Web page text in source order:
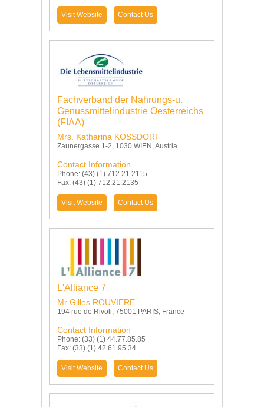
Visit Website Contact Us
Fachverband der Nahrungs-u.
Genussmittelindustrie Oesterreichs
(FIAA)
Mrs. Katharina KOSSDORF
Zaunergasse 1-2, 1030 WIEN, Austria
Contact Information
Phone: (43) (1) 712.21.2115
Fax: (43) (1) 712.21.2135
Visit Website Contact Us
L'Alliance 7
Mr Gilles ROUVIERE
194 rue de Rivoli, 75001 PARIS, France
Contact Information
Phone: (33) (1) 44.77.85.85
Fax: (33) (1) 42.61.95.34
Visit Website Contact Us